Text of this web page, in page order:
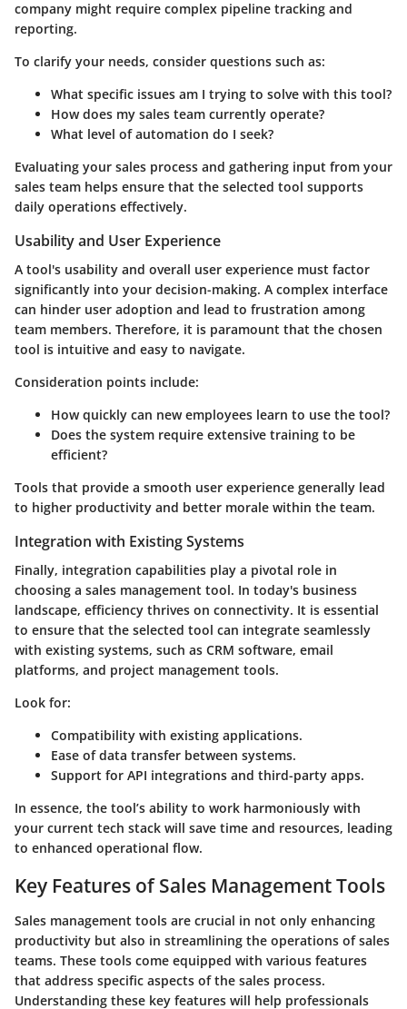
company might require complex pipeline tracking and
reporting.
To clarify your needs, consider questions such as:
What specific issues am I trying to solve with this tool?
How does my sales team currently operate?
What level of automation do I seek?
Evaluating your sales process and gathering input from your
sales team helps ensure that the selected tool supports
daily operations effectively.
Usability and User Experience
A tool's usability and overall user experience must factor
significantly into your decision-making. A complex interface
can hinder user adoption and lead to frustration among
team members. Therefore, it is paramount that the chosen
tool is intuitive and easy to navigate.
Consideration points include:
How quickly can new employees learn to use the tool?
Does the system require extensive training to be
efficient?
Tools that provide a smooth user experience generally lead
to higher productivity and better morale within the team.
Integration with Existing Systems
Finally, integration capabilities play a pivotal role in
choosing a sales management tool. In today's business
landscape, efficiency thrives on connectivity. It is essential
to ensure that the selected tool can integrate seamlessly
with existing systems, such as CRM software, email
platforms, and project management tools.
Look for:
Compatibility with existing applications.
Ease of data transfer between systems.
Support for API integrations and third-party apps.
In essence, the tool’s ability to work harmoniously with
your current tech stack will save time and resources, leading
to enhanced operational flow.
Key Features of Sales Management Tools
Sales management tools are crucial in not only enhancing
productivity but also in streamlining the operations of sales
teams. These tools come equipped with various features
that address specific aspects of the sales process.
Understanding these key features will help professionals